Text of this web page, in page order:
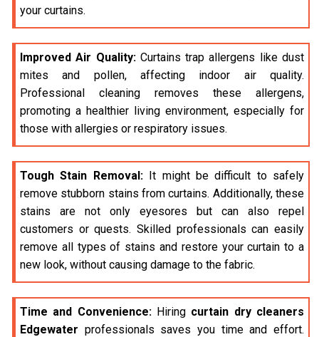
your curtains.
Improved Air Quality:Curtains trap allergens like dust
mites and pollen, affecting indoor air quality.
Professional cleaning removes these allergens,
promoting a healthier living environment, especially for
those with allergies or respiratory issues.
Tough Stain Removal:It might be difficult to safely
remove stubborn stains from curtains. Additionally, these
stains are not only eyesores but can also repel
customers or quests. Skilled professionals can easily
remove all types of stains and restore your curtain to a
new look, without causing damage to the fabric.
Time and Convenience:Hiring curtain dry cleaners
Edgewater professionals saves you time and effort.